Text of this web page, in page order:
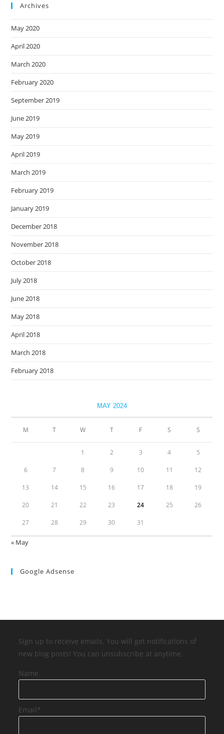
Archives
May 2020
April 2020
March 2020
February 2020
September 2019
June 2019
May 2019
April 2019
March 2019
February 2019
January 2019
December 2018
November 2018
October 2018
July 2018
June 2018
May 2018
April 2018
March 2018
February 2018
MAY 2024
M T W T F S S
1 2 3 4 5
6 7 8 9 10 11 12
13 14 15 16 17 18 19
20 21 22 23 24 25 26
27 28 29 30 31
« May
Google Adsense
Sign up to receive emails. You will get notifications of
new blog posts! You can unsubscribe at anytime.
Name
Email*